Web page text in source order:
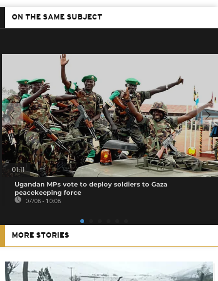
ON THE SAME SUBJECT
01:11
Ugandan MPs vote to deploy soldiers to Gaza
peacekeeping force
07/08 - 10:08
MORE STORIES